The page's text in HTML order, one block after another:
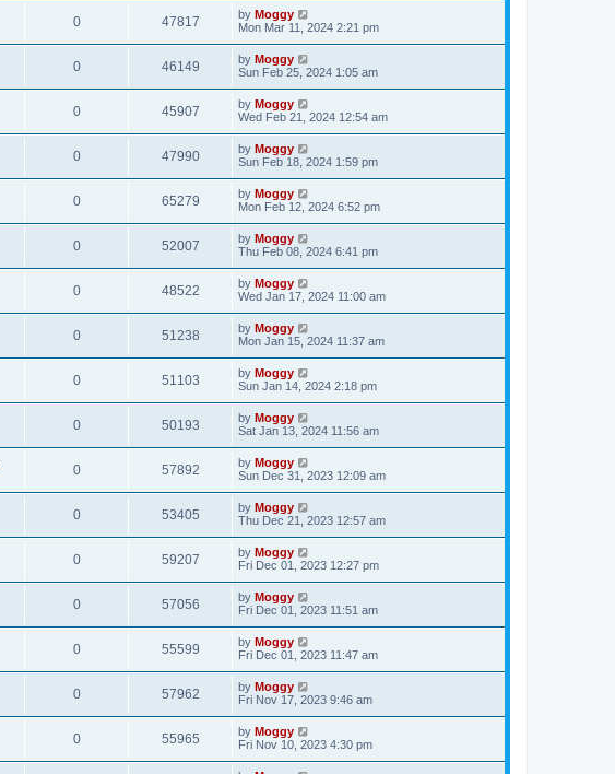
0 47817 by Moggy
Mon Mar 11, 2024 2:21 pm
0 46149 by Moggy
Sun Feb 25, 2024 1:05 am
0 45907 by Moggy
Wed Feb 21, 2024 12:54 am
0 47990 by Moggy
Sun Feb 18, 2024 1:59 pm
0 65279 by Moggy
Mon Feb 12, 2024 6:52 pm
0 52007 by Moggy
Thu Feb 08, 2024 6:41 pm
0 48522 by Moggy
Wed Jan 17, 2024 11:00 am
0 51238 by Moggy
Mon Jan 15, 2024 11:37 am
0 51103 by Moggy
Sun Jan 14, 2024 2:18 pm
0 50193 by Moggy
Sat Jan 13, 2024 11:56 am
0 57892 by Moggy
Sun Dec 31, 2023 12:09 am
0 53405 by Moggy
Thu Dec 21, 2023 12:57 am
0 59207 by Moggy
Fri Dec 01, 2023 12:27 pm
0 57056 by Moggy
Fri Dec 01, 2023 11:51 am
0 55599 by Moggy
Fri Dec 01, 2023 11:47 am
0 57962 by Moggy
Fri Nov 17, 2023 9:46 am
0 55965 by Moggy
Fri Nov 10, 2023 4:30 pm